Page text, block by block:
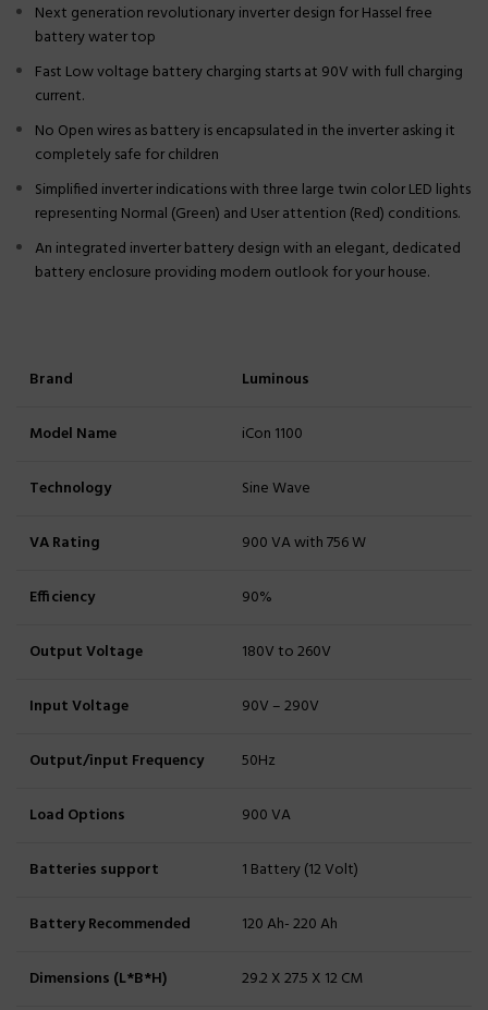
Next generation revolutionary inverter design for Hassel free
battery water top
Fast Low voltage battery charging starts at 90V with full charging
current.
No Open wires as battery is encapsulated in the inverter asking it
completely safe for children
Simplified inverter indications with three large twin color LED lights
representing Normal (Green) and User attention (Red) conditions.
An integrated inverter battery design with an elegant, dedicated
battery enclosure providing modern outlook for your house.
Brand Luminous
Model Name iCon 1100
Technology Sine Wave
VA Rating 900 VA with 756 W
Efficiency 90%
Output Voltage 180V to 260V
Input Voltage 90V – 290V
Output/input Frequency 50Hz
Load Options 900 VA
Batteries support 1 Battery (12 Volt)
Battery Recommended 120 Ah- 220 Ah
Dimensions (L*B*H) 29.2 X 27.5 X 12 CM